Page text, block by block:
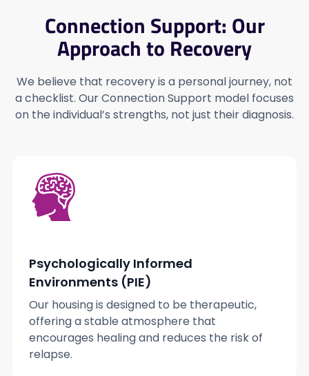
Connection Support: Our
Approach to Recovery
We believe that recovery is a personal journey, not
a checklist. Our Connection Support model focuses
on the individual’s strengths, not just their diagnosis.
Psychologically Informed
Environments (PIE)
Our housing is designed to be therapeutic,
offering a stable atmosphere that
encourages healing and reduces the risk of
relapse.